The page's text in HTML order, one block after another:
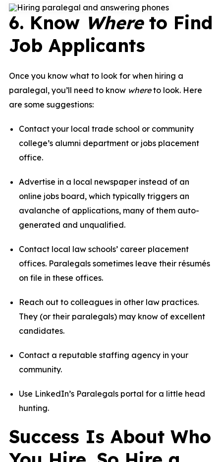
6. Know Whereto Find
Job Applicants
Once you know what to look for when hiring a
paralegal, you’ll need to know whereto look. Here
are some suggestions:
Contact your local trade school or community
college’s alumni department or jobs placement
office.
Advertise in a local newspaper instead of an
online jobs board, which typically triggers an
avalanche of applications, many of them auto-
generated and unqualified.
Contact local law schools’ career placement
offices. Paralegals sometimes leave their résumés
on file in these offices.
Reach out to colleagues in other law practices.
They (or their paralegals) may know of excellent
candidates.
Contact a reputable staffing agency in your
community.
Use LinkedIn’s Paralegals portal for a little head
hunting.
Success Is About Who